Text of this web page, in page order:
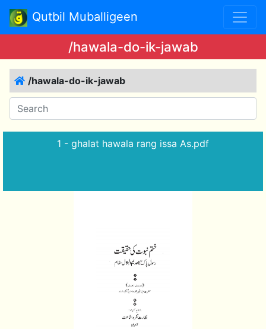
Qutbil Muballigeen
/hawala-do-ik-jawab
/hawala-do-ik-jawab
1 - ghalat hawala rang issa As.pdf